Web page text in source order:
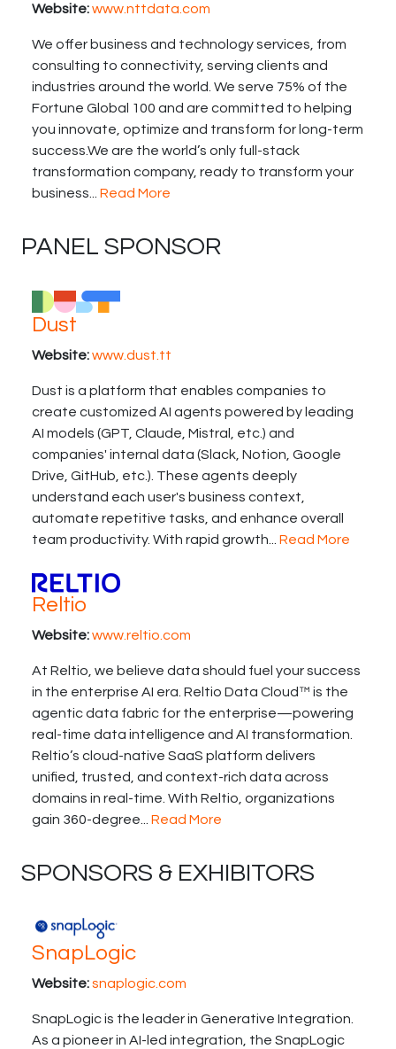
Website:www.nttdata.com
We offer business and technology services, from
consulting to connectivity, serving clients and
industries around the world. We serve 75% of the
Fortune Global 100 and are committed to helping
you innovate, optimize and transform for long-term
success.We are the world’s only full-stack
transformation company, ready to transform your
business... Read More
PANEL SPONSOR
Dust
Website:www.dust.tt
Dust is a platform that enables companies to
create customized AI agents powered by leading
AI models (GPT, Claude, Mistral, etc.) and
companies' internal data (Slack, Notion, Google
Drive, GitHub, etc.). These agents deeply
understand each user's business context,
automate repetitive tasks, and enhance overall
team productivity. With rapid growth... Read More
Reltio
Website:www.reltio.com
At Reltio, we believe data should fuel your success
in the enterprise AI era. Reltio Data Cloud™ is the
agentic data fabric for the enterprise—powering
real-time data intelligence and AI transformation.
Reltio’s cloud-native SaaS platform delivers
unified, trusted, and context-rich data across
domains in real-time. With Reltio, organizations
gain 360-degree... Read More
SPONSORS & EXHIBITORS
SnapLogic
Website:snaplogic.com
SnapLogic is the leader in Generative Integration.
As a pioneer in AI-led integration, the SnapLogic